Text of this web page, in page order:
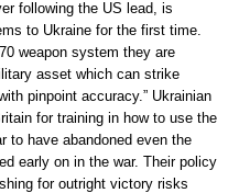
following the US lead, is
to Ukraine for the first time.
weapon system they are
asset which can strike
pinpoint accuracy.” Ukrainian
for training in how to use the
to have abandoned even the
early on in the war. Their policy
for outright victory risks